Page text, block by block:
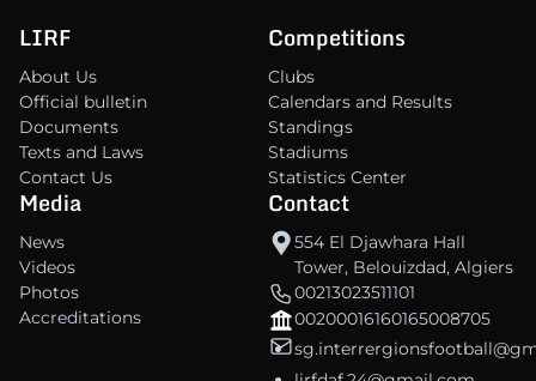
LIRF
About Us
Official bulletin
Documents
Texts and Laws
Contact Us
Competitions
Clubs
Calendars and Results
Standings
Stadiums
Statistics Center
Media
News
Videos
Photos
Accreditations
Contact
554 El Djawhara Hall
Tower, Belouizdad, Algiers
00213023511101
00200016160165008705